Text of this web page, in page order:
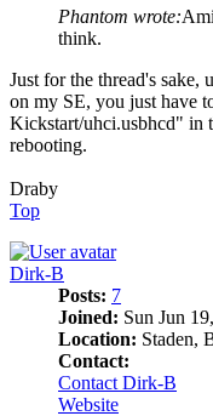
Phantom wrote:
think.
Just for the thread's sake,
on my SE, you just have
Kickstart/uhci.usbhcd" in
rebooting.
Draby
Top
Dirk-B
Posts: 7
Joined: Sun Jun
Location: Staden,
Contact:
Contact Dirk-B
Website